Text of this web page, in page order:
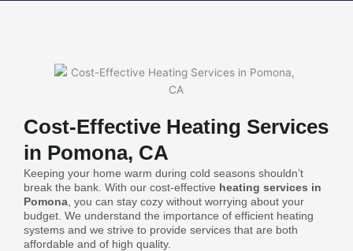
Cost-Effective Heating Services
in Pomona, CA
Keeping your home warm during cold seasons shouldn’t
break the bank. With our cost-effective heating services in
Pomona , you can stay cozy without worrying about your
budget. We understand the importance of efficient heating
systems and we strive to provide services that are both
affordable and of high quality.